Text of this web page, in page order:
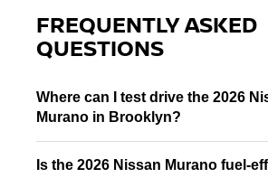
FREQUENTLY ASKED
QUESTIONS
Where can I test drive the 2026
Murano in Brooklyn?
Is the 2026 Nissan Murano fuel-